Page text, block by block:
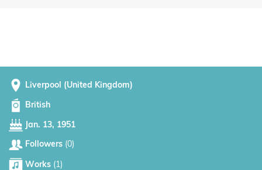
Liverpool (United Kingdom)
British
Jan. 13, 1951
Followers (0)
Works (1)